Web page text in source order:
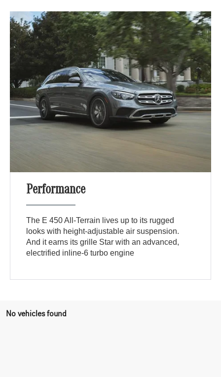
Performance
The E 450 All-Terrain lives up to its rugged
looks with height-adjustable air suspension.
And it earns its grille Star with an advanced,
electrified inline-6 turbo engine
No vehicles found